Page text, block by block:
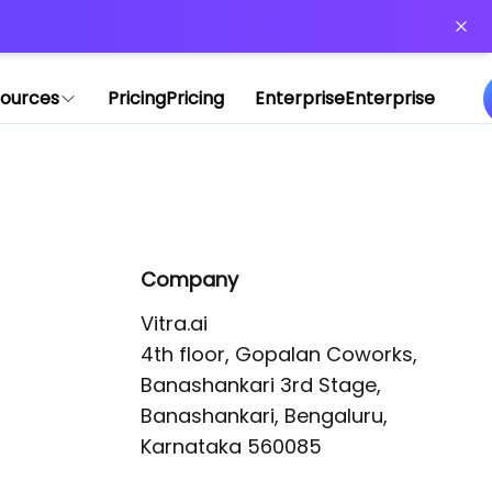
PricingPricing EnterpriseEnterprise
Company
Vitra.ai
4th floor, Gopalan Coworks,
Banashankari 3rd Stage,
Banashankari, Bengaluru,
Karnataka 560085